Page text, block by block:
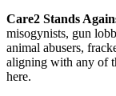
Care2 Stands
misogynists, gun
animal abusers,
aligning with any of
here.